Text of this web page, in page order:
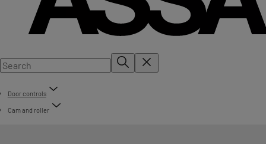
Door controls
Cam and roller